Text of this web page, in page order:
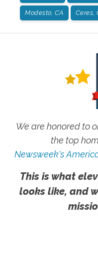
Modesto, CA Ceres,
We are honored to
the top
Newsweek's
This is what
looks like, and